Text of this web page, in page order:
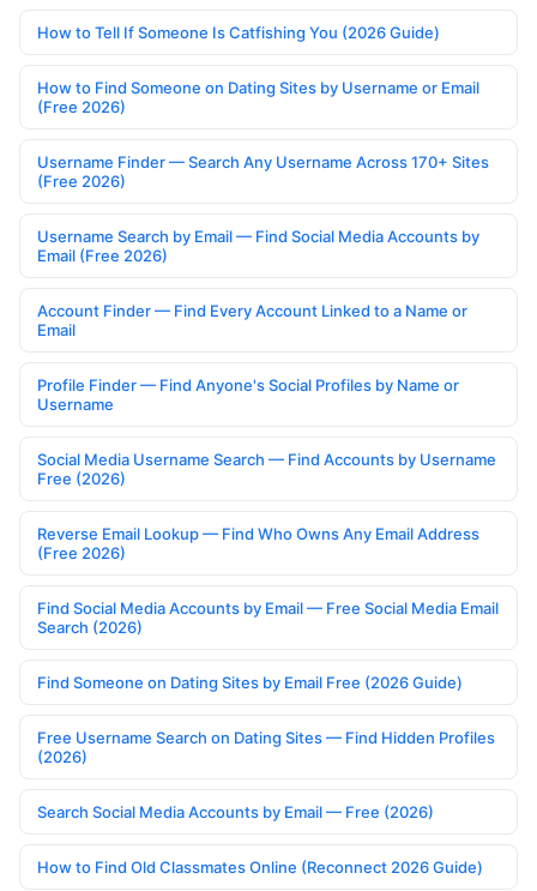
How to Tell If Someone Is Catfishing You (2026 Guide)
How to Find Someone on Dating Sites by Username or Email
(Free 2026)
Username Finder — Search Any Username Across 170+ Sites
(Free 2026)
Username Search by Email — Find Social Media Accounts by
Email (Free 2026)
Account Finder — Find Every Account Linked to a Name or
Email
Profile Finder — Find Anyone's Social Profiles by Name or
Username
Social Media Username Search — Find Accounts by Username
Free (2026)
Reverse Email Lookup — Find Who Owns Any Email Address
(Free 2026)
Find Social Media Accounts by Email — Free Social Media Email
Search (2026)
Find Someone on Dating Sites by Email Free (2026 Guide)
Free Username Search on Dating Sites — Find Hidden Profiles
(2026)
Search Social Media Accounts by Email — Free (2026)
How to Find Old Classmates Online (Reconnect 2026 Guide)